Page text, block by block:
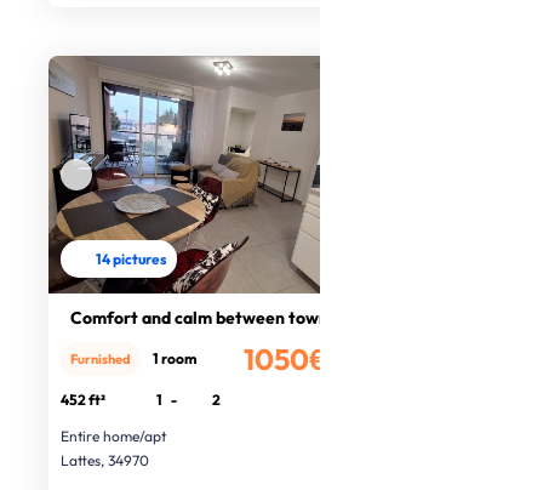
14 pictures
Comfort and calm between town sea
1050€
Furnished 1 room
452 ft² 1 -
2
Entire home/apt
Lattes, 34970